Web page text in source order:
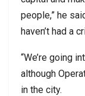
people,” he
haven’t had a
“We’re going
although
in the city.